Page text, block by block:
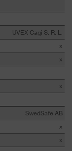
UVEX Cagi S. R. L.
x
x
x
SwedSafe AB
x
x